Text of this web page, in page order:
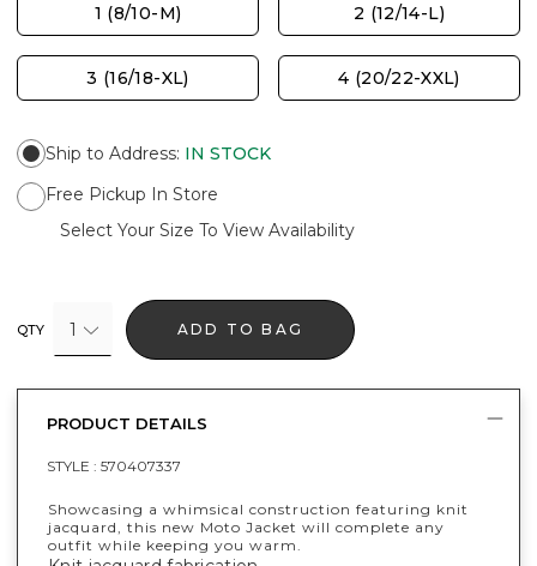
1 (8/10-M) 2 (12/14-L)
3 (16/18-XL) 4 (20/22-XXL)
Ship to Address: IN STOCK
Free Pickup In Store
Select Your Size To View Availability
QTY 1 ADD TO BAG
PRODUCT DETAILS
STYLE : 570407337
Showcasing a whimsical construction featuring knit
jacquard, this new Moto Jacket will complete any
outfit while keeping you warm.